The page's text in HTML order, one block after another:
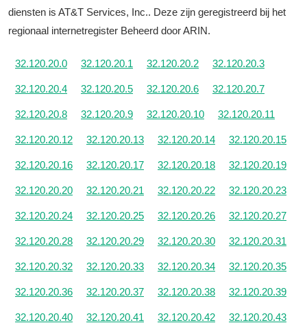
diensten is AT&T Services, Inc.. Deze zijn geregistreerd bij het
regionaal internetregister Beheerd door ARIN.
32.120.20.0 32.120.20.1 32.120.20.2 32.120.20.3
32.120.20.4 32.120.20.5 32.120.20.6 32.120.20.7
32.120.20.8 32.120.20.9 32.120.20.10 32.120.20.11
32.120.20.12 32.120.20.13 32.120.20.14 32.120.20.15
32.120.20.16 32.120.20.17 32.120.20.18 32.120.20.19
32.120.20.20 32.120.20.21 32.120.20.22 32.120.20.23
32.120.20.24 32.120.20.25 32.120.20.26 32.120.20.27
32.120.20.28 32.120.20.29 32.120.20.30 32.120.20.31
32.120.20.32 32.120.20.33 32.120.20.34 32.120.20.35
32.120.20.36 32.120.20.37 32.120.20.38 32.120.20.39
32.120.20.40 32.120.20.41 32.120.20.42 32.120.20.43